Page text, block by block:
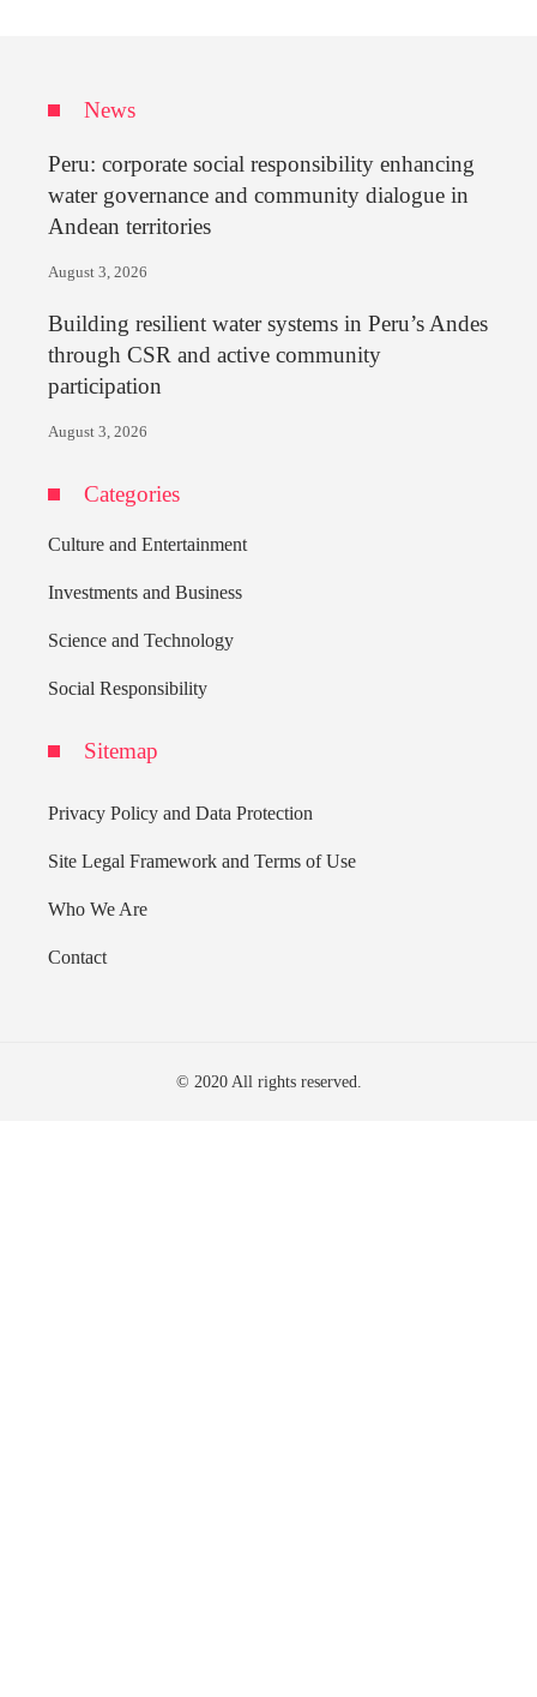
News
Peru: corporate social responsibility enhancing
water governance and community dialogue in
Andean territories
August 3, 2026
Building resilient water systems in Peru’s Andes
through CSR and active community
participation
August 3, 2026
Categories
Culture and Entertainment
Investments and Business
Science and Technology
Social Responsibility
Sitemap
Privacy Policy and Data Protection
Site Legal Framework and Terms of Use
Who We Are
Contact
© 2020 All rights reserved.